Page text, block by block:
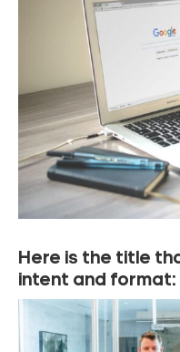
Here is the title
intent and format: